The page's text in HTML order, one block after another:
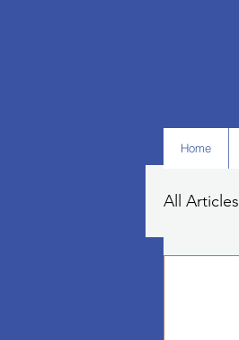
Home
All Articles